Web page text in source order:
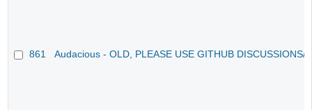
861 Audacious - OLD, PLEASE USE GITHUB DISCUSSIONS/